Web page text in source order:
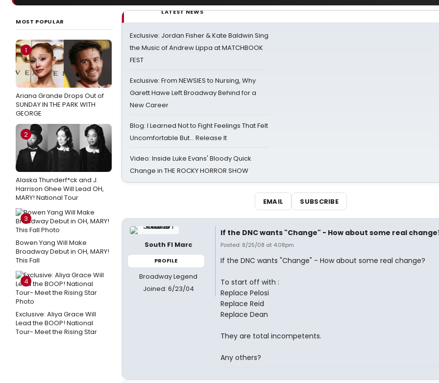
MOST POPULAR
1
Ariana Grande Drops Out of
SUNDAY IN THE PARK WITH
GEORGE
2
Alaska Thunderf*ck and J.
Harrison Ghee Will Lead OH,
MARY! National Tour
3
Bowen Yang Will Make
Broadway Debut in OH, MARY!
This Fall
4
Exclusive: Aliya Grace Will
Lead the BOOP! National
Tour- Meet the Rising Star
LATEST NEWS
Exclusive: Jordan Fisher & Kate Baldwin Sing
the Music of Andrew Lippa at MATCHBOOK
FEST
Exclusive: From NEWSIES to Nursing, Why
Garett Hawe Left Broadway Behind for a
New Career
Blog: I Learned Not to Fight Feelings That Felt
Uncomfortable But… Release It
Video: Inside Luke Evans' Bloody Quick
Change in THE ROCKY HORROR SHOW
EMAIL SUBSCRIBE
South Fl Marc
PROFILE
Broadway Legend
Joined: 6/23/04
If the DNC wants "Change" - How about some real
Posted: 8/25/08 at 4:08pm
If the DNC wants "Change" - How about some real change?
To start off with :
Replace Pelosi
Replace Reid
Replace Dean
They are total incompetents.
Any others?